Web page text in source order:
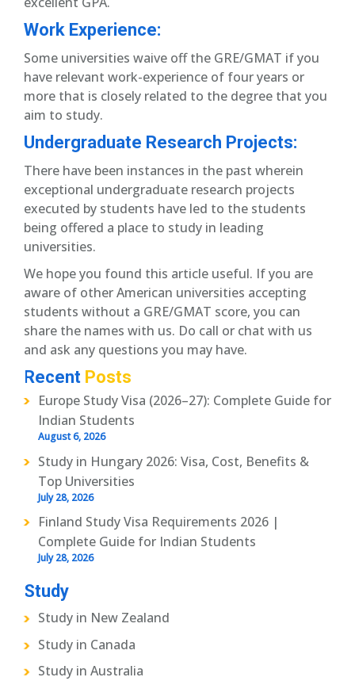
Work Experience:
Some universities waive off the GRE/GMAT if you
have relevant work-experience of four years or
more that is closely related to the degree that you
aim to study.
Undergraduate Research Projects:
There have been instances in the past wherein
exceptional undergraduate research projects
executed by students have led to the students
being offered a place to study in leading
universities.
We hope you found this article useful. If you are
aware of other American universities accepting
students without a GRE/GMAT score, you can
share the names with us. Do call or chat with us
and ask any questions you may have.
Recent Posts
Europe Study Visa (2026–27): Complete Guide for
Indian Students
August 6, 2026
Study in Hungary 2026: Visa, Cost, Benefits &
Top Universities
July 28, 2026
Finland Study Visa Requirements 2026 |
Complete Guide for Indian Students
July 28, 2026
Study
Study in New Zealand
Study in Canada
Study in Australia